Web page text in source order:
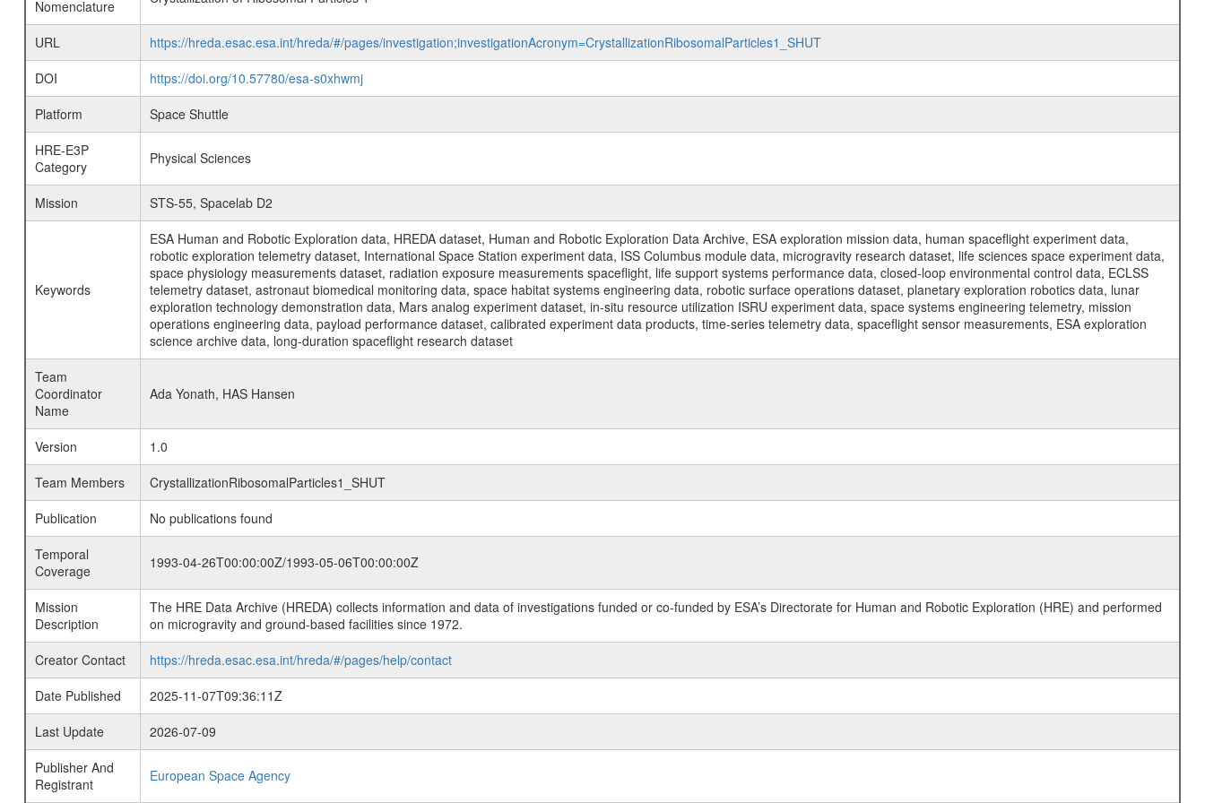
Nomenclature
URL
https://hreda.esac.esa.int/hreda/#/pages/investigation;investigationAcronym=CrystallizationRibosomalParticles1_SHUT
DOI
https://doi.org/10.57780/esa-s0xhwmj
Platform
Space Shuttle
HRE-E3P
Category
Physical Sciences
Mission STS-55, Spacelab D2
Keywords
ESA Human and Robotic Exploration data, HREDA dataset, Human and Robotic Exploration Data Archive, ESA exploration mission data, human spaceflight experiment data,
robotic exploration telemetry dataset, International Space Station experiment data, ISS Columbus module data, microgravity research dataset, life sciences space experiment data,
space physiology measurements dataset, radiation exposure measurements spaceflight, life support systems performance data, closed-loop environmental control data, ECLSS
telemetry dataset, astronaut biomedical monitoring data, space habitat systems engineering data, robotic surface operations dataset, planetary exploration robotics data, lunar
exploration technology demonstration data, Mars analog experiment dataset, in-situ resource utilization ISRU experiment data, space systems engineering telemetry, mission
operations engineering data, payload performance dataset, calibrated experiment data products, time-series telemetry data, spaceflight sensor measurements, ESA exploration
science archive data, long-duration spaceflight research dataset
Team
Coordinator
Name
Ada Yonath, HAS Hansen
Version
1.0
Team Members
CrystallizationRibosomalParticles1_SHUT
Publication
No publications found
Temporal
Coverage
1993-04-26T00:00:00Z/1993-05-06T00:00:00Z
Mission
Description
The HRE Data Archive (HREDA) collects information and data of investigations funded or co-funded by ESA’s Directorate for Human and Robotic Exploration (HRE) and performed
on microgravity and ground-based facilities since 1972.
Creator Contact
https://hreda.esac.esa.int/hreda/#/pages/help/contact
Date Published
2025-11-07T09:36:11Z
Last Update
2026-07-09
Publisher And
Registrant
European Space Agency